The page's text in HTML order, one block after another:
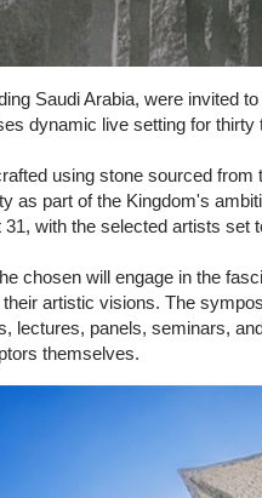
Saudi Arabia, were invited
dynamic live setting for
using stone sourced
as part of the Kingdom's
with the selected artists set
chosen will engage in the
artistic visions. The
lectures, panels, seminars,
themselves.